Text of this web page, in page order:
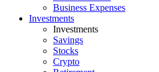
Business Expenses
Investments
Investments
Savings
Stocks
Crypto